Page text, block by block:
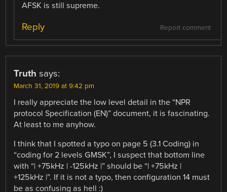
AFSK is still supreme.
Report comment
Reply
Truth says:
March 31, 2019 at 9:42 pm
I really appreciate the low level detail in the “NPR
protocol Specification (EN)” document, it is fascinating.
At least to me anyhow.
I think that I spotted a typo on page 5 (3.1 Coding) in
“coding for 2 levels GMSK”, I suspect that bottom line
with “| +75kHz | -125kHz |” should be “| +75kHz |
+125kHz |”. If it is not a typo, then configuration 14 must
be as confusing as hell :)